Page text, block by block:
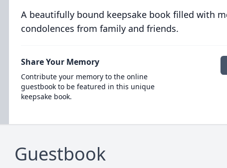
A beautifully bound keepsake book filled with
condolences from family and friends.
Share Your Memory
Contribute your memory to the online
guestbook to be featured in this unique
keepsake book.
Guestbook